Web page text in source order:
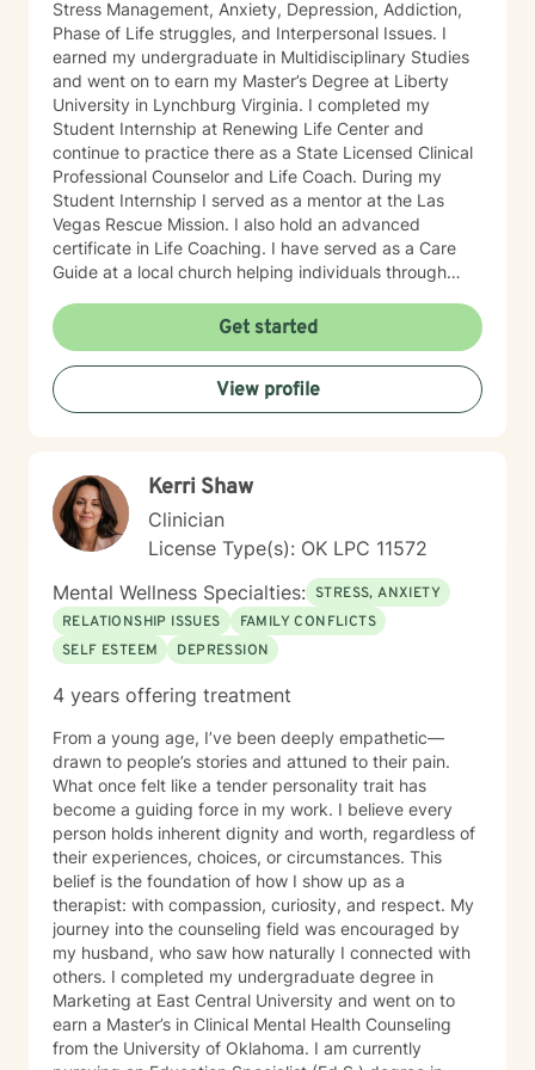
Stress Management, Anxiety, Depression, Addiction,
Phase of Life struggles, and Interpersonal Issues. I
earned my undergraduate in Multidisciplinary Studies
and went on to earn my Master’s Degree at Liberty
University in Lynchburg Virginia. I completed my
Student Internship at Renewing Life Center and
continue to practice there as a State Licensed Clinical
Professional Counselor and Life Coach. During my
Student Internship I served as a mentor at the Las
Vegas Rescue Mission. I also hold an advanced
certificate in Life Coaching. I have served as a Care
Guide at a local church helping individuals through
individuals in many industries as a mentor and
emotional support when needed in their lives. I am an
ordained minister as well. My theoretical stand is
mostly Cognitive Behavioral Therapy also drawing
from many other theoretical models to achieve the
PTSD or phase of life challenges. I have an
engineering background which equips me to solve
problems in complex environments. Much of my
approach to the challenges of life are from a Biblical
world view. I hold a Christian worldview and believe in
the truth of Scripture as a guide for life and
relationships. I place a high value on ethics, honesty
and openness. Above all else, I want to help individuals
tomorrow. 2A Friendly
Get started
View profile
Kerri Shaw
Clinician
License Type(s): OK LPC 11572
Mental Wellness Specialties: STRESS, ANXIETY
RELATIONSHIP ISSUES
FAMILY CONFLICTS
SELF ESTEEM
DEPRESSION
4 years offering treatment
From a young age, I’ve been deeply empathetic—
drawn to people’s stories and attuned to their pain.
What once felt like a tender personality trait has
become a guiding force in my work. I believe every
person holds inherent dignity and worth, regardless of
their experiences, choices, or circumstances. This
belief is the foundation of how I show up as a
therapist: with compassion, curiosity, and respect. My
journey into the counseling field was encouraged by
my husband, who saw how naturally I connected with
others. I completed my undergraduate degree in
Marketing at East Central University and went on to
earn a Master’s in Clinical Mental Health Counseling
from the University of Oklahoma. I am currently